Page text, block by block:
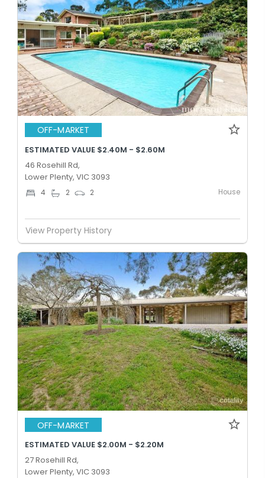
OFF-MARKET
ESTIMATED VALUE $2.40M - $2.60M
46 Rosehill Rd,
Lower Plenty, VIC 3093
4 2 2 House
View Property History
OFF-MARKET
ESTIMATED VALUE $2.00M - $2.20M
27 Rosehill Rd,
Lower Plenty, VIC 3093